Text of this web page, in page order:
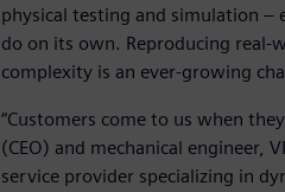
physical testing and simulation
do on its own. Reproducing real-
complexity is an ever-growing
“Customers come to us when
(CEO) and mechanical engineer,
service provider specializing in